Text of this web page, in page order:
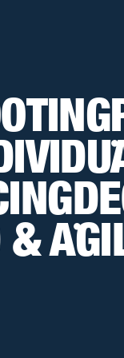
•
•
&